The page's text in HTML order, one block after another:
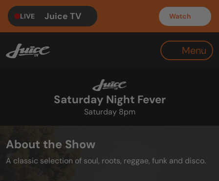
LIVE Juice TV Watch
Menu
Saturday Night Fever
Saturday 8pm
About the Show
A classic selection of soul, roots, reggae, funk and disco.